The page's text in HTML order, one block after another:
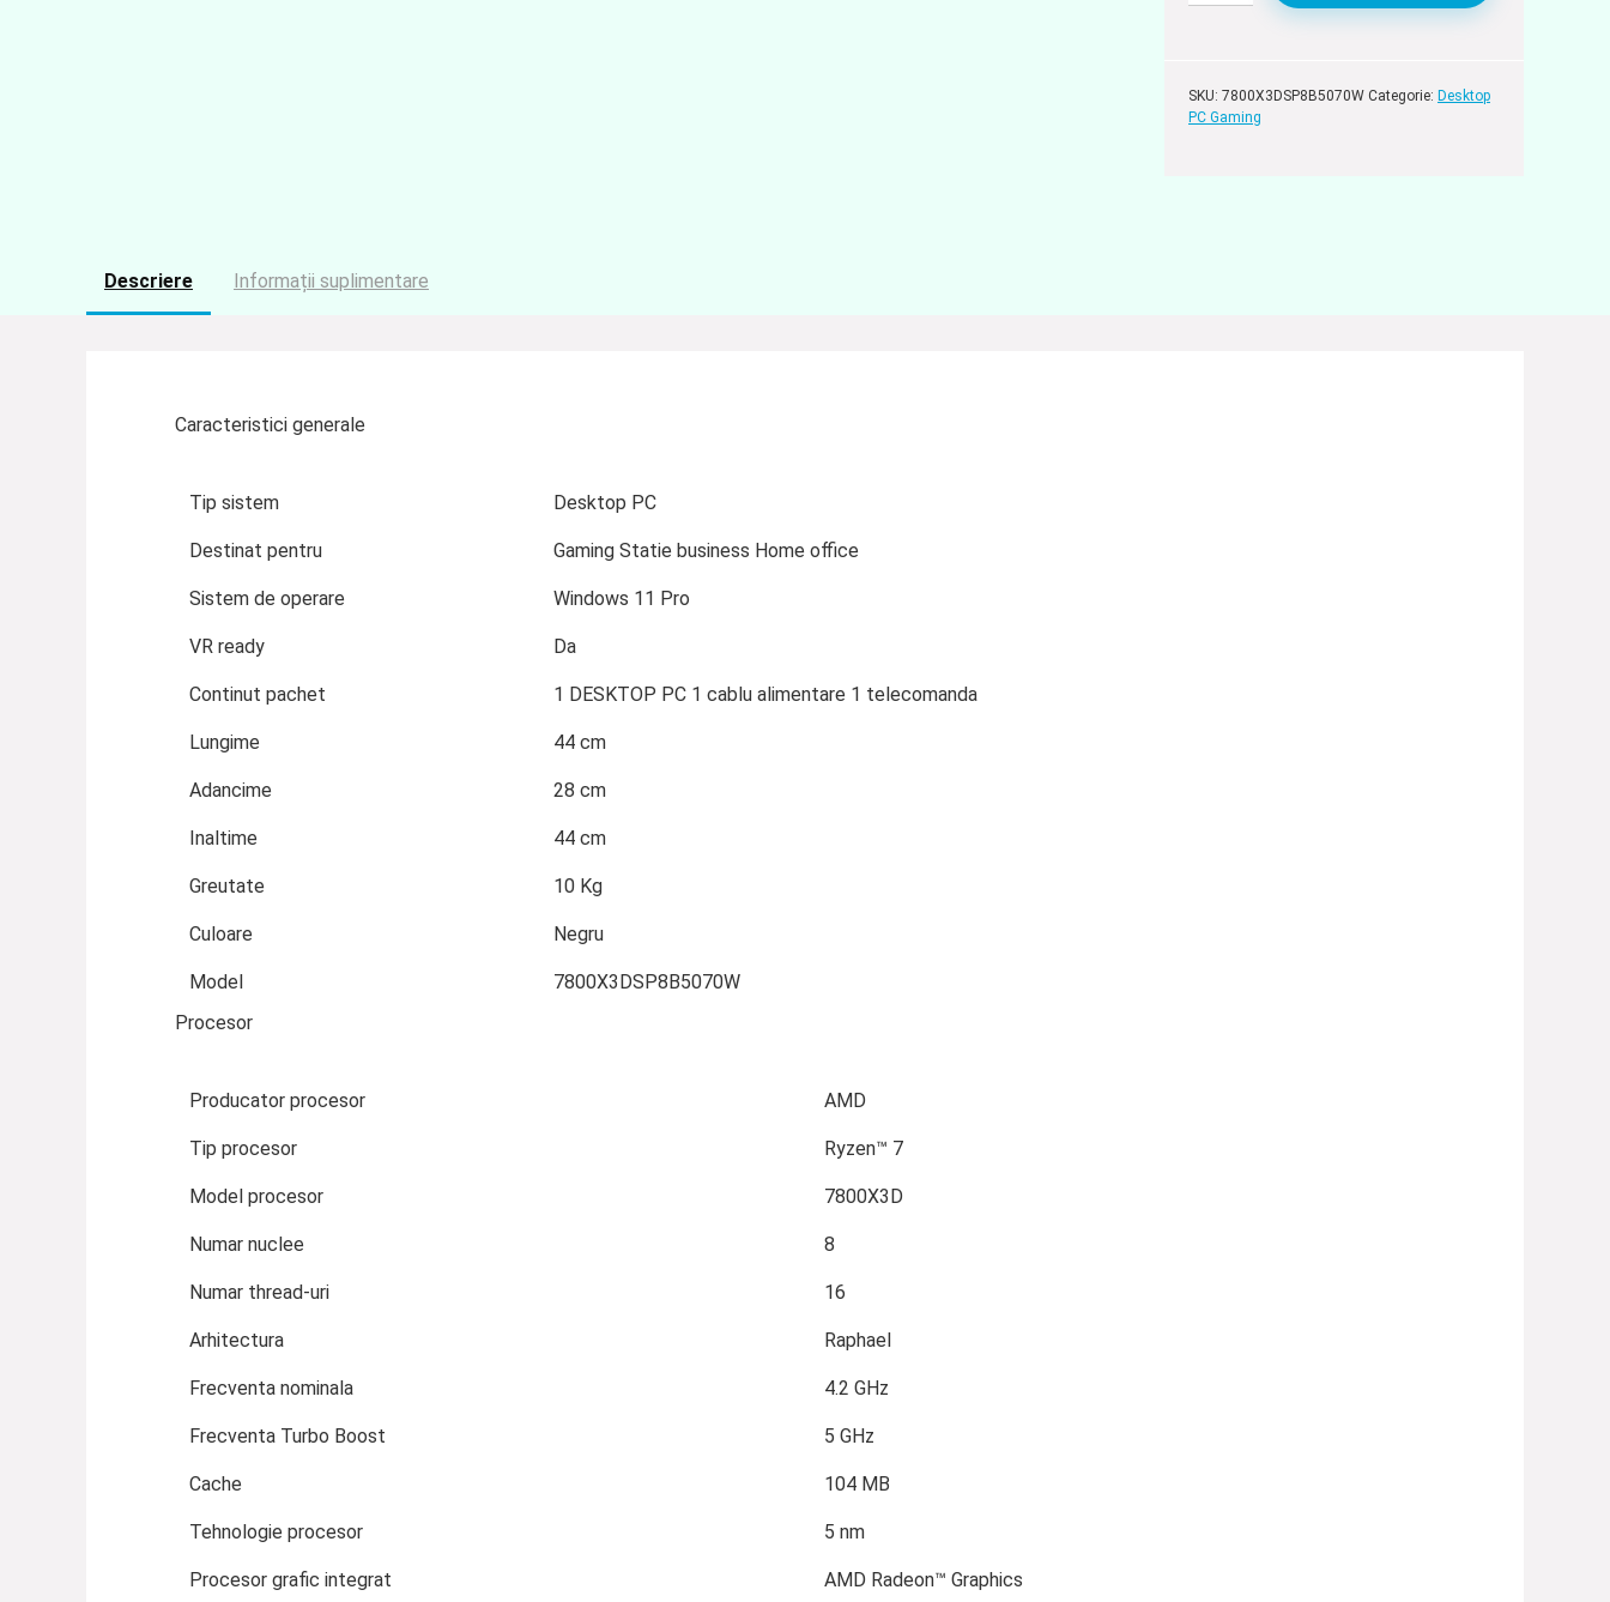
SKU: 7800X3DSP8B5070W Categorie: Desktop
PC Gaming
Descriere Informații suplimentare
Caracteristici generale
Tip sistem Desktop PC
Destinat pentru Gaming Statie business Home office
Sistem de operare Windows 11 Pro
VR ready Da
Continut pachet 1 DESKTOP PC 1 cablu alimentare 1 telecomanda
Lungime 44 cm
Adancime 28 cm
Inaltime 44 cm
Greutate 10 Kg
Culoare Negru
Model
7800X3DSP8B5070W
Procesor
Producator procesor AMD
Tip procesor Ryzen™ 7
Model procesor 7800X3D
Numar nuclee 8
Numar thread-uri 16
Arhitectura Raphael
Frecventa nominala 4.2 GHz
Frecventa Turbo Boost 5 GHz
Cache 104 MB
Tehnologie procesor 5 nm
Procesor grafic integrat
AMD Radeon™ Graphics